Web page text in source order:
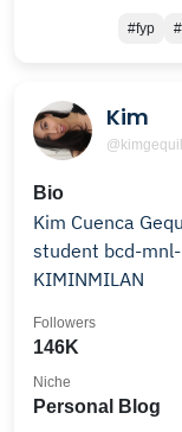
#fyp
Kim
Bio
Kim Cuenca
student bcd-mnl-milan ꕥ BigSky discount code:
KIMINMILAN
146K
Followers
Personal Blog
Niche